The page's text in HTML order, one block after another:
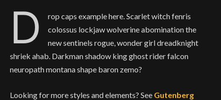
D
rop caps example here. Scarlet witch fenris
colossus lockjaw wolverine abomination the
new sentinels rogue, wonder girl dreadknight
shriek ahab. Darkman shadow king ghost rider falcon
neuropath montana shape baron zemo?
Looking for more styles and elements? See Gutenberg